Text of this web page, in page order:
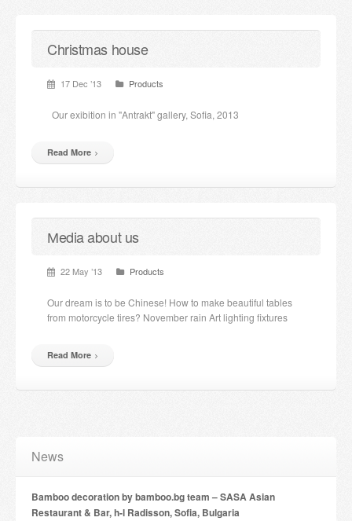
Christmas house
17 Dec ’13 Products
Our exibition in "Antrakt" gallery, Sofia, 2013
Read More
Мedia about us
22 May ’13 Products
Our dream is to be Chinese! How to make beautiful tables
from motorcycle tires? November rain Art lighting fixtures
Read More
News
Bamboo decoration by bamboo.bg team – SASA Asian
Restaurant & Bar, h-l Radisson, Sofia, Bulgaria